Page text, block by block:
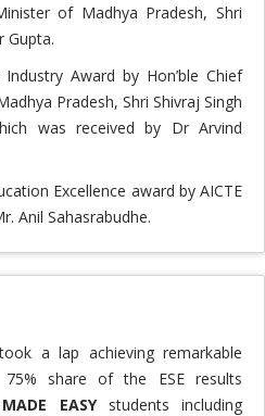
of Madhya Pradesh, Shri
Gupta.
Award by Hon’ble Chief
Pradesh, Shri Shivraj Singh
was received by Dr Arvind
Excellence award by AICTE
Anil Sahasrabudhe.
a lap achieving remarkable
75% share of the ESE results
MADE EASYstudents including